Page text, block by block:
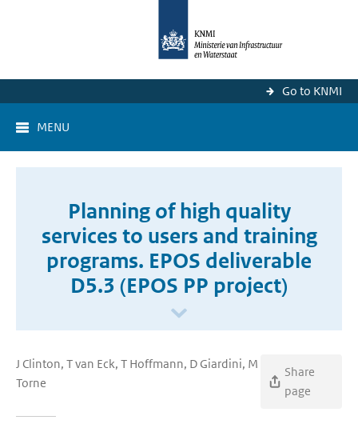
Go to KNMI
MENU
Planning of high quality
services to users and training
programs. EPOS deliverable
D5.3 (EPOS PP project)
J Clinton, T van Eck, T Hoffmann, D Giardini, M
Torne
Share
page